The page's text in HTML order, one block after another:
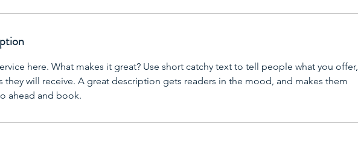
here. What makes it great? Use short catchy text to tell people what you offer,
they will receive. A great description gets readers in the mood, and makes them
ahead and book.